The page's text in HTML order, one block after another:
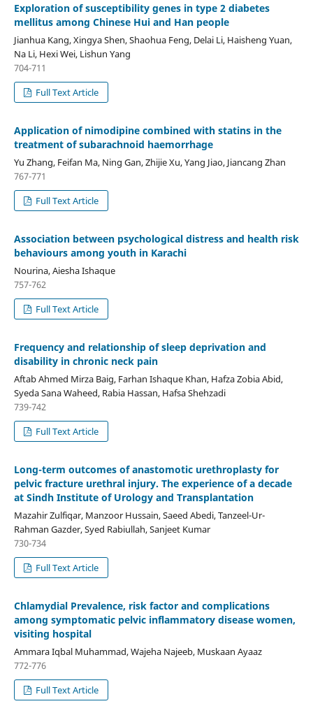
Exploration of susceptibility genes in type 2 diabetes
mellitus among Chinese Hui and Han people
Jianhua Kang, Xingya Shen, Shaohua Feng, Delai Li, Haisheng Yuan,
Na Li, Hexi Wei, Lishun Yang
704-711
Full Text Article
Application of nimodipine combined with statins in the
treatment of subarachnoid haemorrhage
Yu Zhang, Feifan Ma, Ning Gan, Zhijie Xu, Yang Jiao, Jiancang Zhan
767-771
Full Text Article
Association between psychological distress and health risk
behaviours among youth in Karachi
Nourina, Aiesha Ishaque
757-762
Full Text Article
Frequency and relationship of sleep deprivation and
disability in chronic neck pain
Aftab Ahmed Mirza Baig, Farhan Ishaque Khan, Hafza Zobia Abid,
Syeda Sana Waheed, Rabia Hassan, Hafsa Shehzadi
739-742
Full Text Article
Long-term outcomes of anastomotic urethroplasty for
pelvic fracture urethral injury. The experience of a decade
at Sindh Institute of Urology and Transplantation
Mazahir Zulfiqar, Manzoor Hussain, Saeed Abedi, Tanzeel-Ur-
Rahman Gazder, Syed Rabiullah, Sanjeet Kumar
730-734
Full Text Article
Chlamydial Prevalence, risk factor and complications
among symptomatic pelvic inflammatory disease women,
visiting hospital
Ammara Iqbal Muhammad, Wajeha Najeeb, Muskaan Ayaaz
772-776
Full Text Article